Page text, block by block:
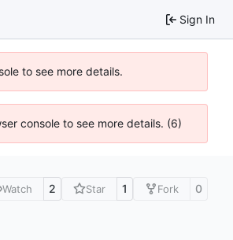
Sign In
to see more details.
console to see more details. (6)
Watch 2 Star 1 Fork 0